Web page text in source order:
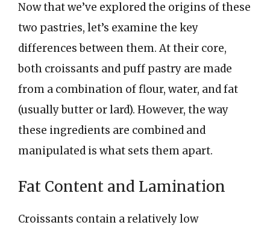
Now that we’ve explored the origins of these
two pastries, let’s examine the key
differences between them. At their core,
both croissants and puff pastry are made
from a combination of flour, water, and fat
(usually butter or lard). However, the way
these ingredients are combined and
manipulated is what sets them apart.
Fat Content and Lamination
Croissants contain a relatively low